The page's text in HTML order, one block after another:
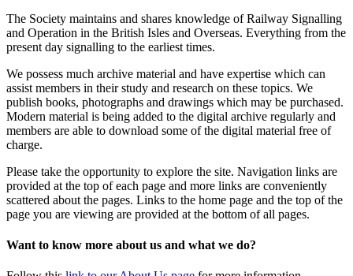
The Society maintains and shares knowledge of Railway Signalling
and Operation in the British Isles and Overseas. Everything from the
present day signalling to the earliest times.
We possess much archive material and have expertise which can
assist members in their study and research on these topics. We
publish books, photographs and drawings which may be purchased.
Modern material is being added to the digital archive regularly and
members are able to download some of the digital material free of
charge.
Please take the opportunity to explore the site. Navigation links are
provided at the top of each page and more links are conveniently
scattered about the pages. Links to the home page and the top of the
page you are viewing are provided at the bottom of all pages.
Want to know more about us and what we do?